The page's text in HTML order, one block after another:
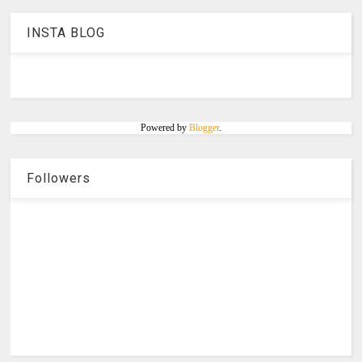
INSTA BLOG
Powered by Blogger.
Followers